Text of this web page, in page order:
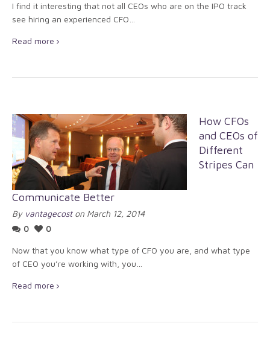
I find it interesting that not all CEOs who are on the IPO track
see hiring an experienced CFO…
Read more
How CFOs
and CEOs of
Different
Stripes Can
Communicate Better
By vantagecoston March 12, 2014
0
0
Now that you know what type of CFO you are, and what type
of CEO you’re working with, you…
Read more